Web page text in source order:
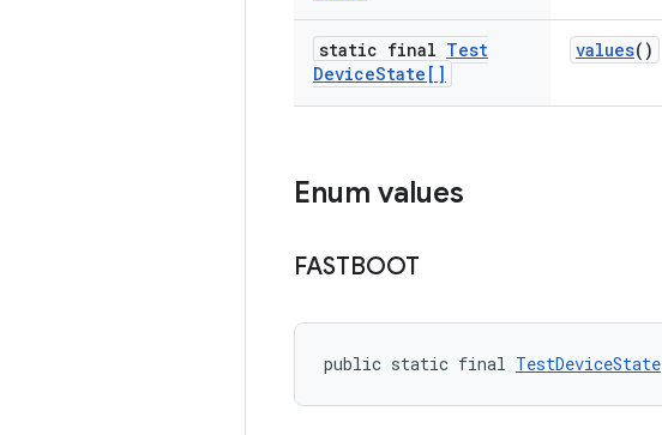
static final Test
DeviceState[]
values()
Enum values
FASTBOOT
public static final TestDeviceState